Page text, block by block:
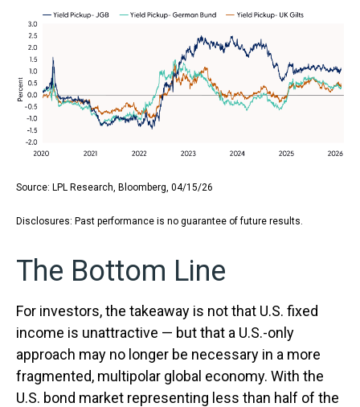
Source: LPL Research, Bloomberg, 04/15/26
Disclosures: Past performance is no guarantee of future results.
The Bottom Line
For investors, the takeaway is not that U.S. fixed
income is unattractive — but that a U.S.-only
approach may no longer be necessary in a more
fragmented, multipolar global economy. With the
U.S. bond market representing less than half of the